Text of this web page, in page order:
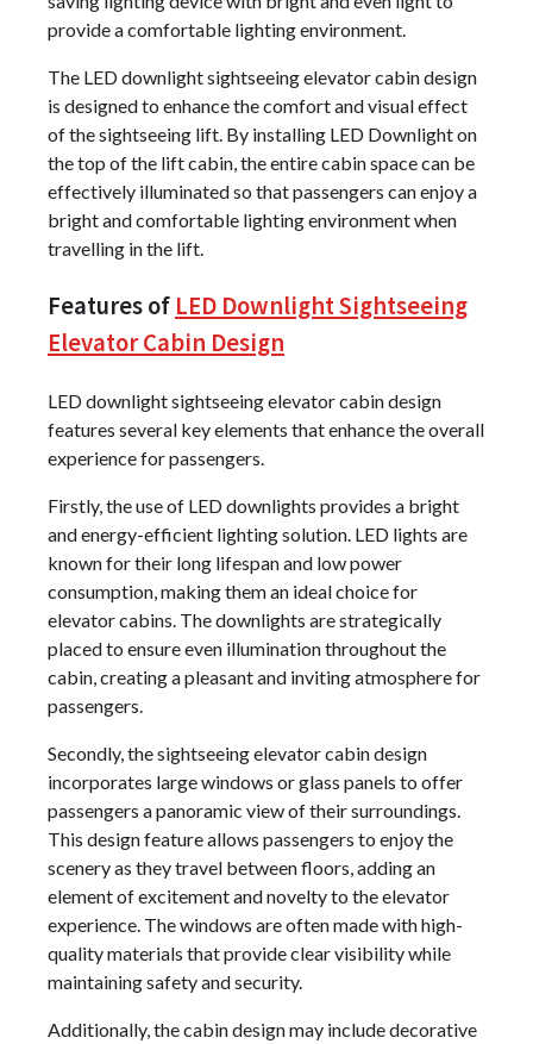
provide a comfortable lighting environment.
The LED downlight sightseeing elevator cabin design
is designed to enhance the comfort and visual effect
of the sightseeing lift. By installing LED Downlight on
the top of the lift cabin, the entire cabin space can be
effectively illuminated so that passengers can enjoy a
bright and comfortable lighting environment when
travelling in the lift.
Features of LED Downlight Sightseeing
Elevator Cabin Design
LED downlight sightseeing elevator cabin design
features several key elements that enhance the overall
experience for passengers.
Firstly, the use of LED downlights provides a bright
and energy-efficient lighting solution. LED lights are
known for their long lifespan and low power
consumption, making them an ideal choice for
elevator cabins. The downlights are strategically
placed to ensure even illumination throughout the
cabin, creating a pleasant and inviting atmosphere for
passengers.
Secondly, the sightseeing elevator cabin design
incorporates large windows or glass panels to offer
passengers a panoramic view of their surroundings.
This design feature allows passengers to enjoy the
scenery as they travel between floors, adding an
element of excitement and novelty to the elevator
experience. The windows are often made with high-
quality materials that provide clear visibility while
maintaining safety and security.
Additionally, the cabin design may include decorative